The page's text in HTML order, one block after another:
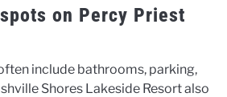
on Percy Priest
include bathrooms, parking,
Shores Lakeside Resort also